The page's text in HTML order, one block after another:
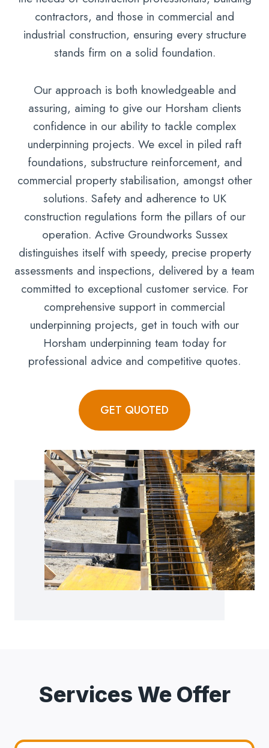
contractors, and those in commercial and
industrial construction, ensuring every structure
stands firm on a solid foundation.
Our approach is both knowledgeable and
assuring, aiming to give our Horsham clients
confidence in our ability to tackle complex
underpinning projects. We excel in piled raft
foundations, substructure reinforcement, and
commercial property stabilisation, amongst other
solutions. Safety and adherence to UK
construction regulations form the pillars of our
operation. Active Groundworks Sussex
distinguishes itself with speedy, precise property
assessments and inspections, delivered by a team
committed to exceptional customer service. For
comprehensive support in commercial
underpinning projects, get in touch with our
Horsham underpinning team today for
professional advice and competitive quotes.
GET QUOTED
Services We Offer